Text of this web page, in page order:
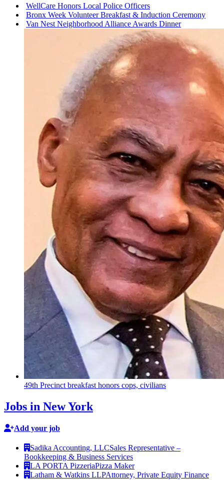
WellCare Honors Local Police Officers
Bronx Week Volunteer Breakfast & Induction Ceremony
Van Nest Neighborhood Alliance Awards Dinner
49th Precinct breakfast honors cops, civilians
Jobs in New York
Add your job
Sadika Accounting, LLCSales Representative –
Bookkeeping & Business Services
LA PORTA PizzeriaPizza Maker
Latham & Watkins LLPAttorney, Private Equity Finance